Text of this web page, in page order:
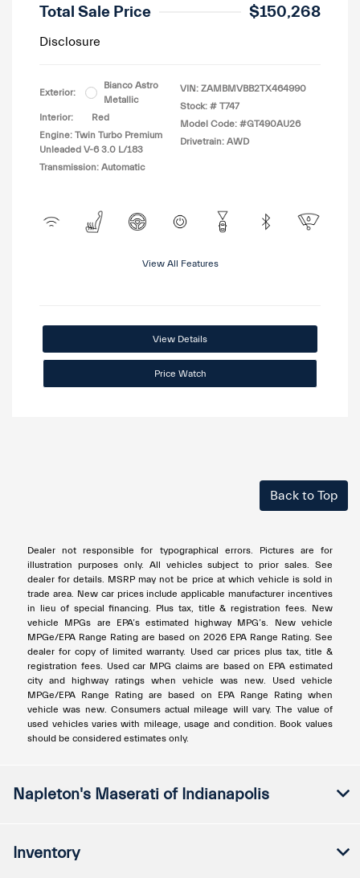
Total Sale Price $150,268
Disclosure
Exterior:
Bianco Astro
Metallic
Interior:
Red
Engine: Twin Turbo Premium
Unleaded V-6 3.0 L/183
Transmission: Automatic
VIN: ZAMBMVBB2TX464990
Stock: # T747
Model Code: #GT490AU26
Drivetrain: AWD
View All Features
View Details
Price Watch
Back to Top
Dealer not responsible for typographical errors. Pictures are for
illustration purposes only. All vehicles subject to prior sales. See
dealer for details. MSRP may not be price at which vehicle is sold in
trade area. New car prices include applicable manufacturer incentives
in lieu of special financing. Plus tax, title & registration fees. New
vehicle MPGs are EPA’s estimated highway MPG’s. New vehicle
MPGe/EPA Range Rating are based on 2026 EPA Range Rating. See
dealer for copy of limited warranty. Used car prices plus tax, title &
registration fees. Used car MPG claims are based on EPA estimated
city and highway ratings when vehicle was new. Used vehicle
MPGe/EPA Range Rating are based on EPA Range Rating when
vehicle was new. Consumers actual mileage will vary. The value of
used vehicles varies with mileage, usage and condition. Book values
should be considered estimates only.
Napleton's Maserati of Indianapolis
Inventory